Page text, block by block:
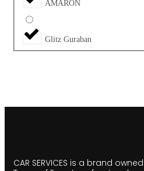
AMARON
Glitz Guraban
CAR SERVICES is a brand